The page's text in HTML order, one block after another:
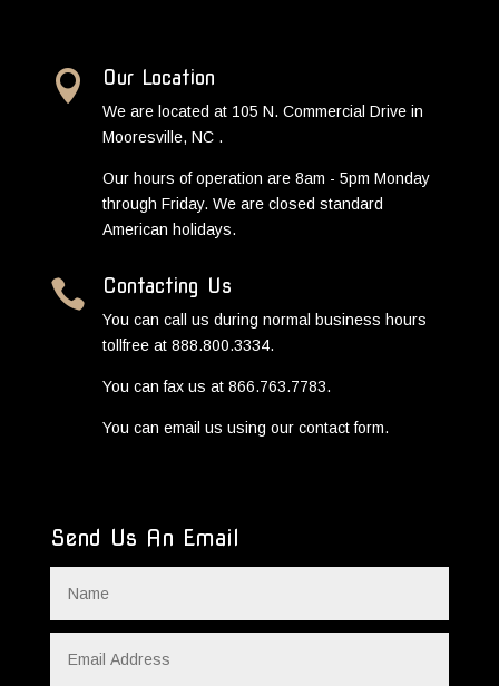
 Our Location
We are located at 105 N. Commercial Drive in
Mooresville, NC .
Our hours of operation are 8am - 5pm Monday
through Friday. We are closed standard
American holidays.
 Contacting Us
You can call us during normal business hours
tollfree at 888.800.3334.
You can fax us at 866.763.7783.
You can email us using our contact form.
Send Us An Email